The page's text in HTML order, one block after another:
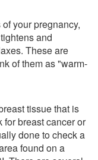
your pregnancy,
and
These are
of them as "warm-
tissue that is
for breast cancer or
done to check a
found on a